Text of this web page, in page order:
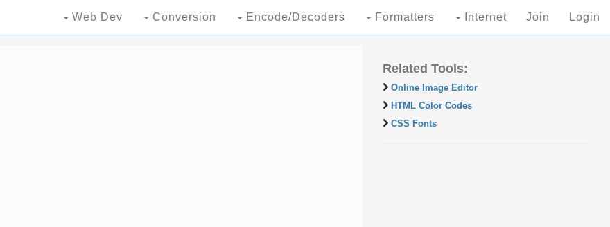
Web Dev Conversion Encode/Decoders Formatters Internet Join Login
Related Tools:
Online Image Editor
HTML Color Codes
CSS Fonts